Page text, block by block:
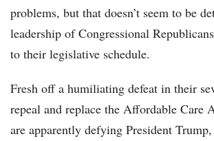
problems, but that doesn’t seem to be
leadership of Congressional
to their legislative schedule.
Fresh off a humiliating defeat in their
repeal and replace the Affordable Care
are apparently defying President